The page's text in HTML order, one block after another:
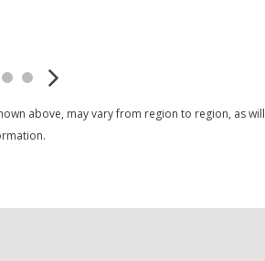
above, may vary from region to region, as